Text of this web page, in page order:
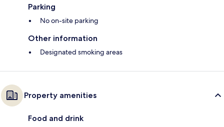
Parking
No on-site parking
Other information
Designated smoking areas
Property amenities
Food and drink